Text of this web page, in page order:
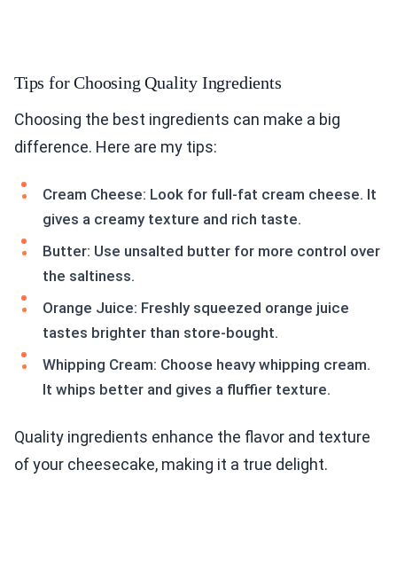
Tips for Choosing Quality Ingredients
Choosing the best ingredients can make a big
difference. Here are my tips:
Cream Cheese: Look for full-fat cream cheese. It
gives a creamy texture and rich taste.
Butter: Use unsalted butter for more control over
the saltiness.
Orange Juice: Freshly squeezed orange juice
tastes brighter than store-bought.
Whipping Cream: Choose heavy whipping cream.
It whips better and gives a fluffier texture.
Quality ingredients enhance the flavor and texture
of your cheesecake, making it a true delight.